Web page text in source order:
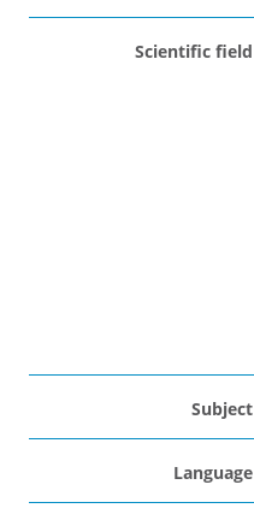
Scientific field
Subject
Language